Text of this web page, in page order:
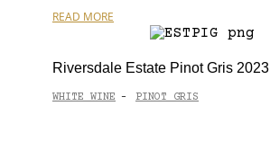
READ MORE
Riversdale Estate Pinot Gris 2023
WHITE WINE - PINOT GRIS